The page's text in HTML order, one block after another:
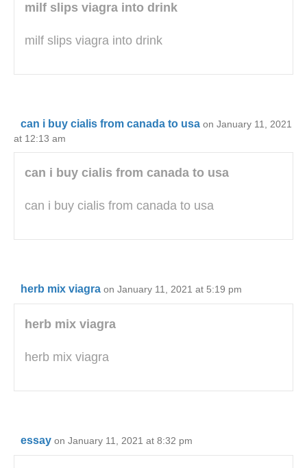
milf slips viagra into drink
milf slips viagra into drink
can i buy cialis from canada to usa on January 11, 2021
at 12:13 am
can i buy cialis from canada to usa
can i buy cialis from canada to usa
herb mix viagra on January 11, 2021 at 5:19 pm
herb mix viagra
herb mix viagra
essay on January 11, 2021 at 8:32 pm